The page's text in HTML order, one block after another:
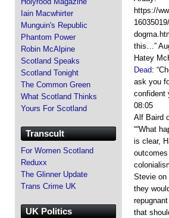
https://
this…”
Hatey
Dead: “
ask you
confident
08:05
Alf Baird
““What
is clear,
Stevie on
they
that
Iain Macwhirter
Munguin's Republic
Phantom Power
Robin McAlpine
Scotland Speaks
Scotland Tonight
The Common Green
What Scotland Thinks
Yours For Scotland
Transcult
For Women Scotland
Reduxx
The Glinner Update
Trans Crime UK
UK Politics